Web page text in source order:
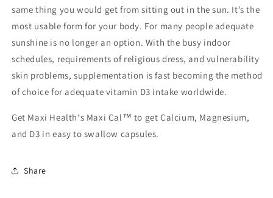
same thing you would get from sitting out in the sun. It’s the
most usable form for your body. For many people adequate
sunshine is no longer an option. With the busy indoor
schedules, requirements of religious dress, and vulnerability
skin problems, supplementation is fast becoming the method
of choice for adequate vitamin D3 intake worldwide.
Get Maxi Health‘s Maxi Cal™ to get Calcium, Magnesium,
and D3 in easy to swallow capsules.
Share